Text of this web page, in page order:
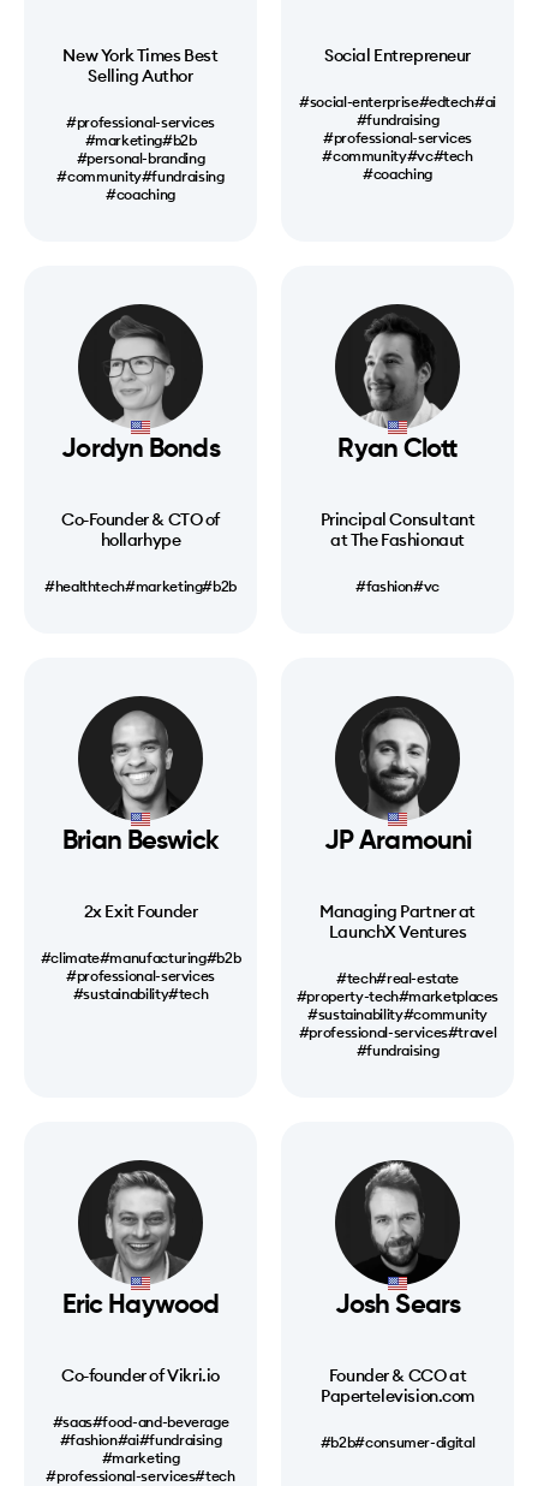
New York Times Best
Selling Author
#professional-services
#marketing#b2b
#personal-branding
#community#fundraising
#coaching
Social Entrepreneur
#social-enterprise#edtech#ai
#fundraising
#professional-services
#community#vc#tech
#coaching
Jordyn Bonds
Co-Founder & CTO of
hollarhype
#healthtech#marketing#b2b
Ryan Clott
Principal Consultant
at The Fashionaut
#fashion#vc
Brian Beswick
2x Exit Founder
#climate#manufacturing#b2b
#professional-services
#sustainability#tech
JP Aramouni
Managing Partner at
LaunchX Ventures
#tech#real-estate
#property-tech#marketplaces
#sustainability#community
#professional-services#travel
#fundraising
Eric Haywood
Co-founder of Vikri.io
#saas#food-and-beverage
#fashion#ai#fundraising
#marketing
#professional-services#tech
Josh Sears
Founder & CCO at
Papertelevision.com
#b2b#consumer-digital